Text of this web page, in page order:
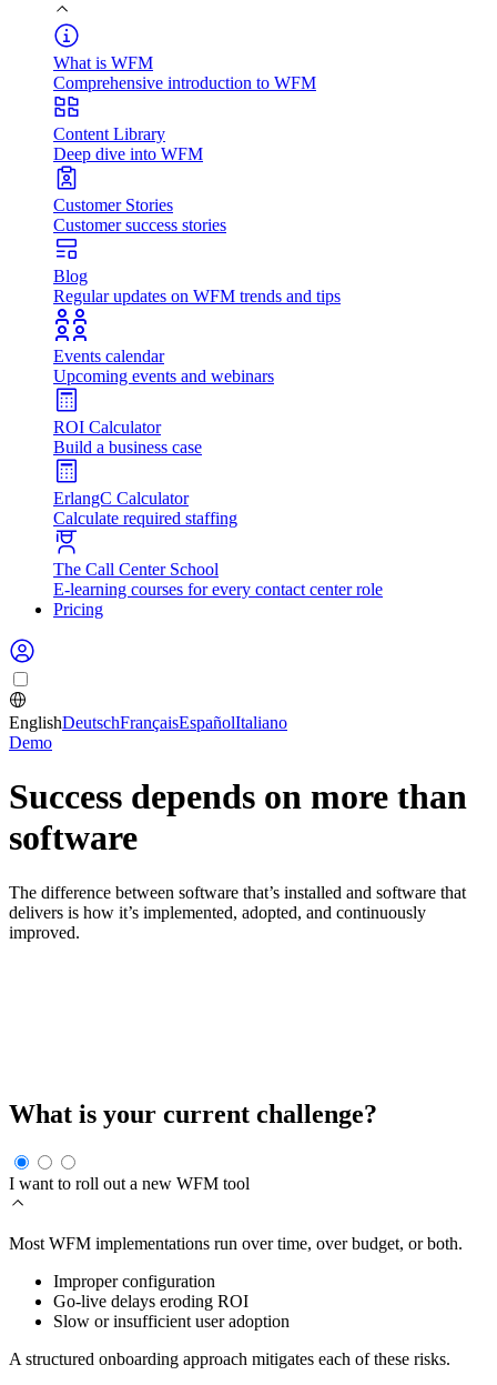
What is WFM
Comprehensive introduction to WFM
Content Library
Deep dive into WFM
Customer Stories
Customer success stories
Blog
Regular updates on WFM trends and tips
Events calendar
Upcoming events and webinars
ROI Calculator
Build a business case
ErlangC Calculator
Calculate required staffing
The Call Center School
E-learning courses for every contact center role
Pricing
EnglishDeutschFrançaisEspañolItaliano
Demo
Success depends on more than
software
The difference between software that’s installed and software that
delivers is how it’s implemented, adopted, and continuously
improved.
What is your current challenge?
I want to roll out a new WFM tool
Most WFM implementations run over time, over budget, or both.
Improper configuration
Go-live delays eroding ROI
Slow or insufficient user adoption
A structured onboarding approach mitigates each of these risks.